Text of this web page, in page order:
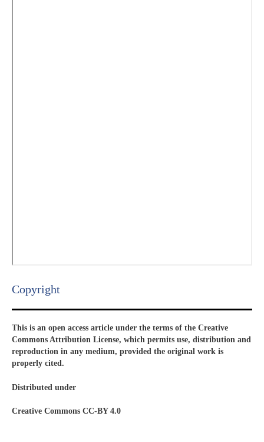
Copyright​
This is an open access article under the terms of the Creative
Commons Attribution License, which permits use, distribution and
reproduction in any medium, provided the original work is
properly cited.
Distributed under
Creative Commons CC-BY 4.0